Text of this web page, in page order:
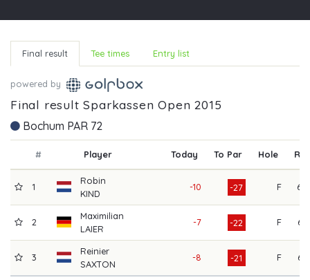
Final result Tee times Entry list
powered by
Final result Sparkassen Open 2015
Bochum PAR 72
# Player Today To Par Hole R1
1
Robin
KIND
-10 -27 F 68
2
Maximilian
LAIER
-7 -22 F 64
3
Reinier
SAXTON
-8 -21 F 67